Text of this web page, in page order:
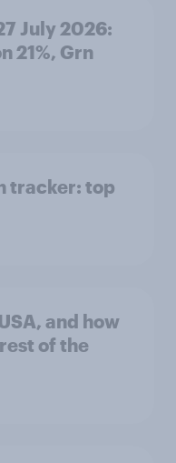
July 2026:
21%, Grn
tracker: top
and how
of the